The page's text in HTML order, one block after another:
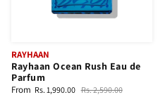
RAYHAAN
Rayhaan Ocean Rush Eau de
Parfum
From Rs. 1,990.00 Rs. 2,590.00